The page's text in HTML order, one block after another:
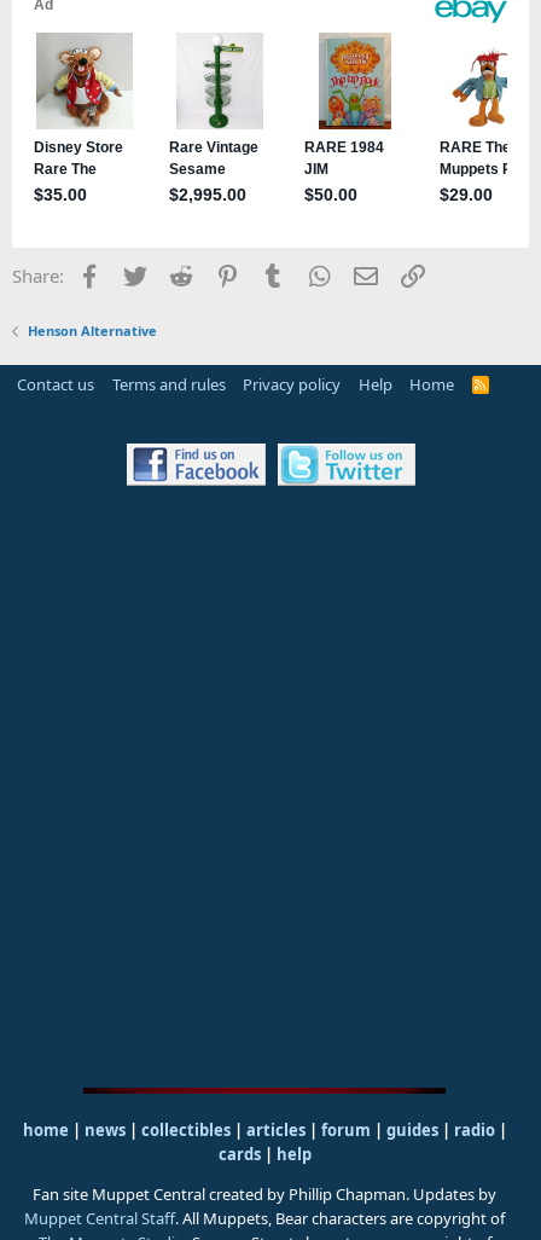
Share: Facebook
TwitterReddit PinterestTumblrWhatsApp
EmailLink
Henson Alternative
Contact us Terms and rules Privacy policy Help Home
R
home | news | collectibles | articles | forum | guides| radio|
cards| help
Fan site Muppet Central created by Phillip Chapman. Updates by
Muppet Central Staff. All Muppets, Bear characters are copyright of